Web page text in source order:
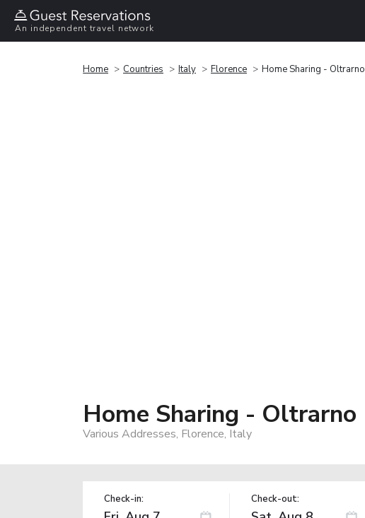
An independent travel network
Home Countries Italy Florence Home Sharing - Oltrarno
Home Sharing - Oltrarno
Various Addresses, Florence, Italy
Check-in: Check-out: